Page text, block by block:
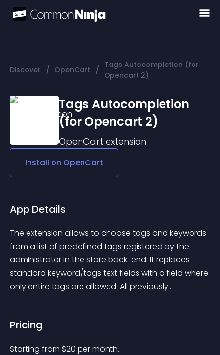
Discover / OpenCart / Tags Autocompletion (for
Opencart 2)
Tags Autocompletion
(for Opencart 2)
OpenCart extension
Install on OpenCart
App Details
The extension allows to choose tags and keywords
from a list of predefined tags registered by the
administrator in the store back-end. It replaces
standard keyword/tags text fields with a field where
only entire tags are allowed. All previously..
Pricing
Starting from $20 per month.